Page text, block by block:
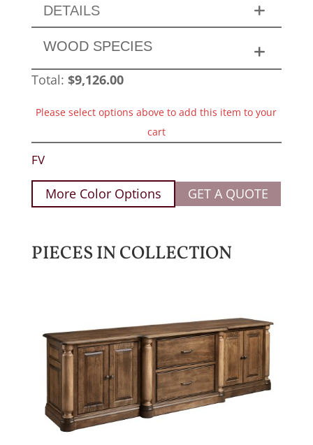
DETAILS
WOOD SPECIES
Total: $9,126.00
Please select options above to add this item to your
cart
FV
More Color Options GET A QUOTE
PIECES IN COLLECTION